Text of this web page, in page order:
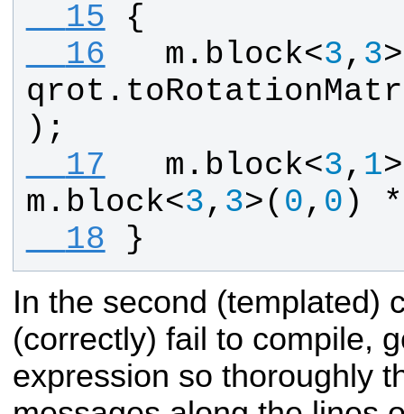
  15
{
  16
m . block<3, 3
qrot .
);
  17
m . block<3, 1
m . block<3, 3>( 0, 0 )
  18
}
In the second (templated)
(correctly) fail to compile,
expression so thoroughly